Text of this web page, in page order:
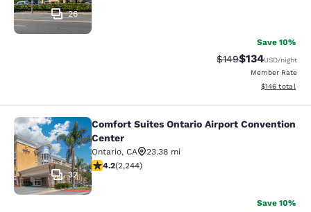
26
Save 10%
Strikethrough Rate:
$149Discounted
$134USD/night
Member Rate
View
$146 total
Comfort Suites Ontario Airport
32
Comfort Suites Ontario Airport Convention
Center
Ontario, CA
23.38 mi
4.19 stars rating. Very Good. 2244 reviews
4.2(2,244)
Save 10%